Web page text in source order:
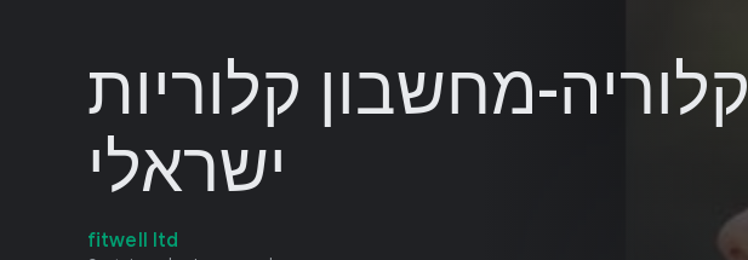
קלוריה-מחשבון קלוריות
ישראלי
fitwell ltd